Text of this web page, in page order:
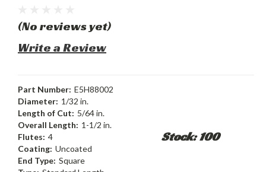
(No reviews yet)
Write a Review
Part Number: E5H88002
Diameter: 1/32 in.
Length of Cut: 5/64 in.
Overall Length: 1-1/2 in.
Flutes: 4
Coating: Uncoated
End Type: Square
Stock: 100